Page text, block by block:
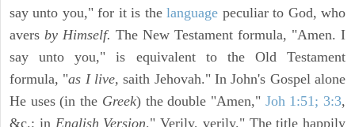
say unto you," for it is thelanguage peculiar to God, who
avers by Himself. The New Testament formula, "Amen. I
say unto you," is equivalent to the Old Testament
formula, "as I live, saith Jehovah." In John's Gospel alone
He uses (in the Greek) the double "Amen," Joh 1:51; 3:3,
&c.; in English Version," Verily, verily." The title happily